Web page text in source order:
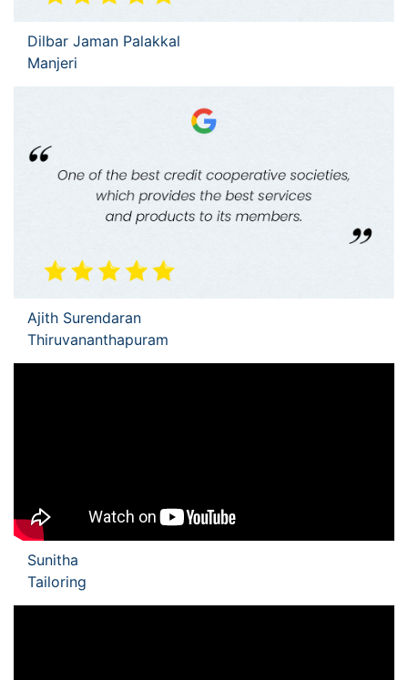
Dilbar Jaman Palakkal
Manjeri
Ajith Surendaran
Thiruvananthapuram
Sunitha
Tailoring